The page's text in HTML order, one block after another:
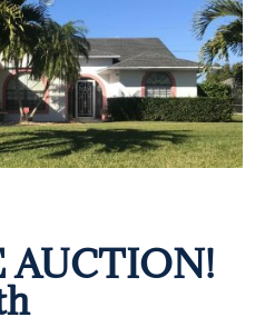
AUCTION!